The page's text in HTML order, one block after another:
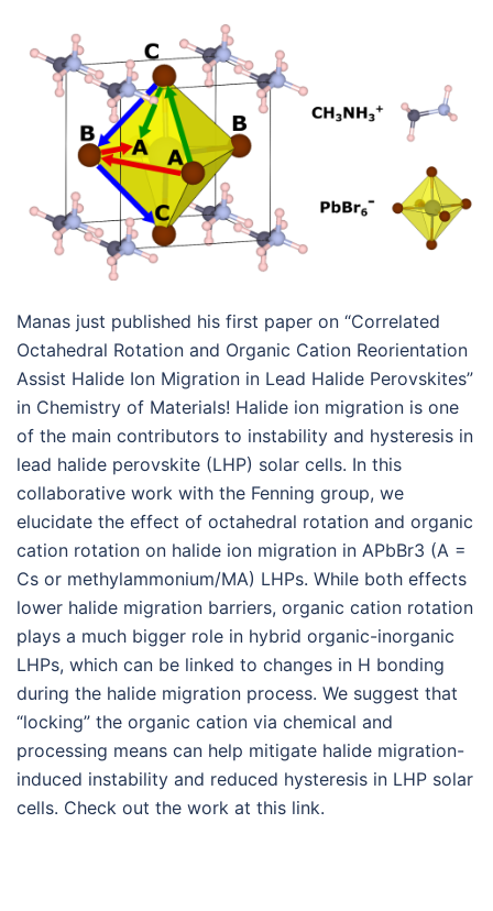
Manas just published his first paper on “Correlated
Octahedral Rotation and Organic Cation Reorientation
Assist Halide Ion Migration in Lead Halide Perovskites”
in Chemistry of Materials! Halide ion migration is one
of the main contributors to instability and hysteresis in
lead halide perovskite (LHP) solar cells. In this
collaborative work with the Fenning group, we
elucidate the effect of octahedral rotation and organic
cation rotation on halide ion migration in APbBr3 (A =
Cs or methylammonium/MA) LHPs. While both effects
lower halide migration barriers, organic cation rotation
plays a much bigger role in hybrid organic-inorganic
LHPs, which can be linked to changes in H bonding
during the halide migration process. We suggest that
“locking” the organic cation via chemical and
processing means can help mitigate halide migration-
induced instability and reduced hysteresis in LHP solar
cells. Check out the work at this link.